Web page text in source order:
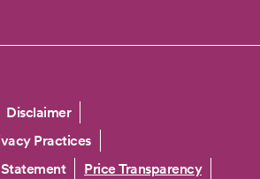
Disclaimer
Practices
Price Transparency